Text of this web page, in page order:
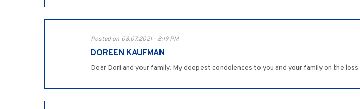
Posted on 08.07.2021 - 8:19 PM
DOREEN KAUFMAN
Dear Dori and your family. My deepest condolences to you and your family on the